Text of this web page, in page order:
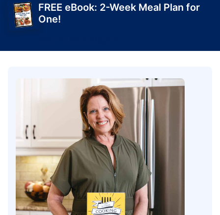
FREE eBook: 2-Week Meal Plan for
One!